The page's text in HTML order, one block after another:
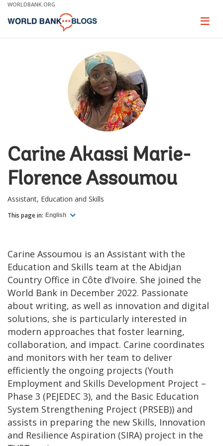
Skip
Main
WORLDBANK.ORG
Page
Carine Akassi Marie-
Florence Assoumou
Assistant, Education and Skills
This page in: English
Carine Assoumou is an Assistant with the
Education and Skills team at the Abidjan
Country Office in Côte d’Ivoire. She joined the
World Bank in December 2022. Passionate
about writing, as well as innovation and digital
solutions, she is particularly interested in
modern approaches that foster learning,
collaboration, and impact. Carine coordinates
and monitors with her team to deliver
efficiently the ongoing projects (Youth
Employment and Skills Development Project –
Phase 3 (PEJEDEC 3), and the Basic Education
System Strengthening Project (PRSEB)) and
assists in preparing the new Skills, Innovation
and Resilience Aspiration (SIRA) project in the